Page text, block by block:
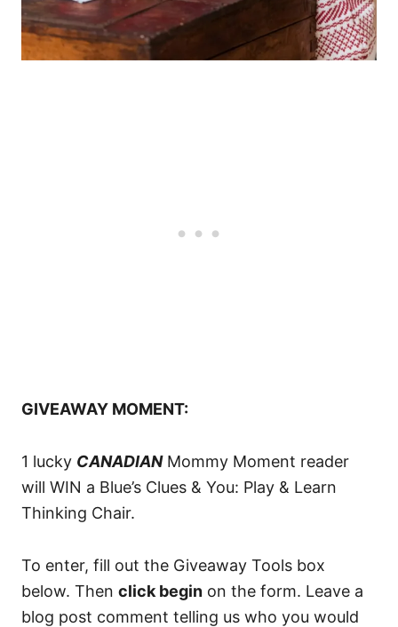
GIVEAWAY MOMENT:
1 lucky CANADIANMommy Moment reader
will WIN a Blue’s Clues & You: Play & Learn
Thinking Chair.
To enter, fill out the Giveaway Tools box
below. Then click begin on the form. Leave a
blog post comment telling us who you would